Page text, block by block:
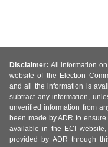
Disclaimer: All information
website of the Election
and all the information is
subtract any information,
unverified information from
been made by ADR to
available in the ECI
provided by ADR through